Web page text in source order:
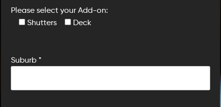
Please select your Add-on:
Shutters
Deck
Suburb *